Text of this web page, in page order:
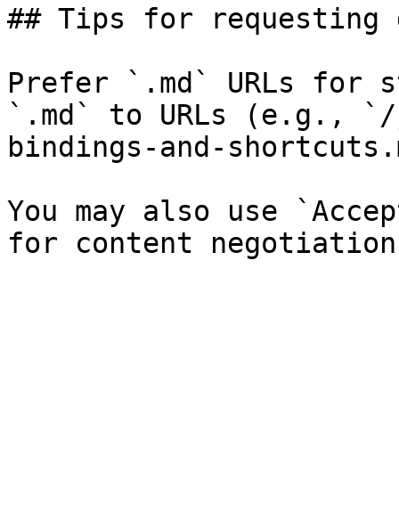
## Tips for requesting
Prefer `.md` URLs for
`.md` to URLs (e.g.,
bindings-and-
You may also use